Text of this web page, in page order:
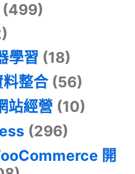
(499)
學習 (18)
整合(56)
站經營 (10)
(296)
開